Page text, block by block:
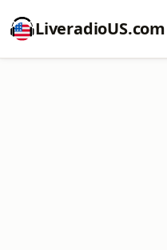
LiveradioUS.com